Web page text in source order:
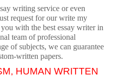
writing service or even
request for our write my
with the best essay writer in
team of professional
of subjects, we can guarantee
written papers.
HUMAN WRITTEN